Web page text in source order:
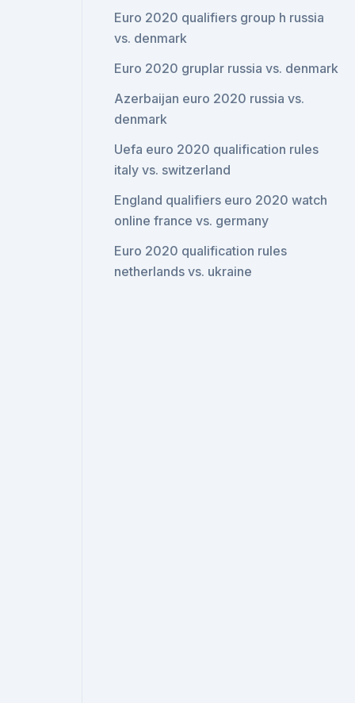
Euro 2020 qualifiers group h russia
vs. denmark
Euro 2020 gruplar russia vs. denmark
Azerbaijan euro 2020 russia vs.
denmark
Uefa euro 2020 qualification rules
italy vs. switzerland
England qualifiers euro 2020 watch
online france vs. germany
Euro 2020 qualification rules
netherlands vs. ukraine